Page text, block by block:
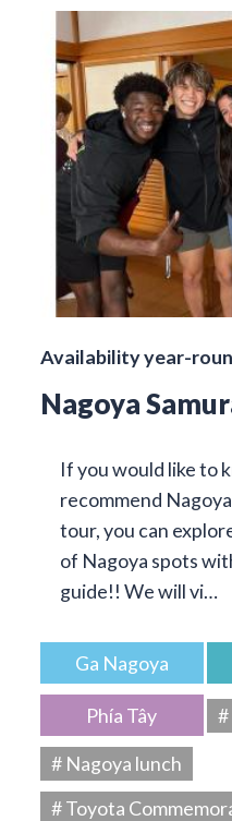
Availability year-
Nagoya
If you would like to
recommend
tour, you can
of Nagoya spots
guide!! We will vi…
Ga Nagoya
Phía Tây
# Nagoya lunch
# Toyota